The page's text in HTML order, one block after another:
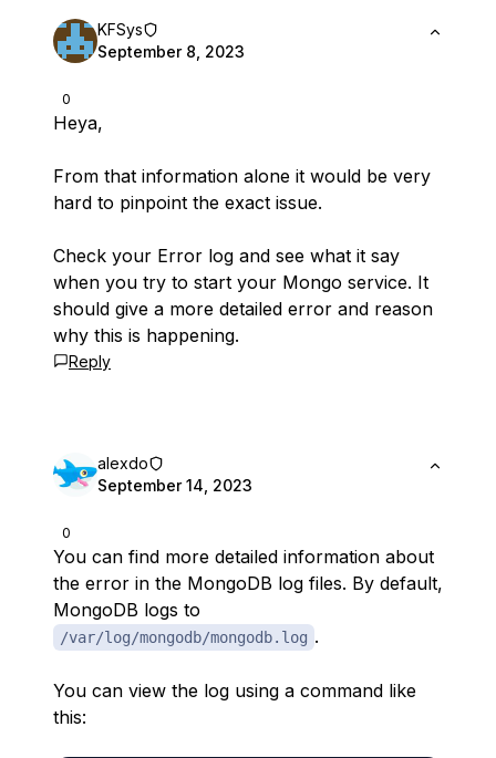
0
KFSys
September 8, 2023
Heya,
From that information alone it would be very
hard to pinpoint the exact issue.
Check your Error log and see what it say
when you try to start your Mongo service. It
should give a more detailed error and reason
why this is happening.
Reply
0
alexdo
September 14, 2023
You can find more detailed information about
the error in the MongoDB log files. By default,
MongoDB logs to
/var/log/mongodb/mongodb.log .
You can view the log using a command like
this: